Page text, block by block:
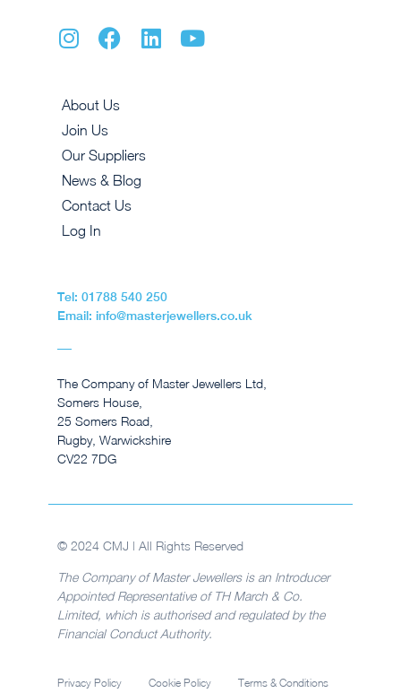
About Us
Join Us
Our Suppliers
News & Blog
Contact Us
Log In
Tel: 01788 540 250
Email: info@masterjewellers.co.uk
The Company of Master Jewellers Ltd,
Somers House,
25 Somers Road,
Rugby, Warwickshire
CV22 7DG
© 2024 CMJ | All Rights Reserved
The Company of Master Jewellers is an Introducer
Appointed Representative of TH March & Co.
Limited, which is authorised and regulated by the
Financial Conduct Authority.
Privacy Policy Cookie Policy Terms & Conditions